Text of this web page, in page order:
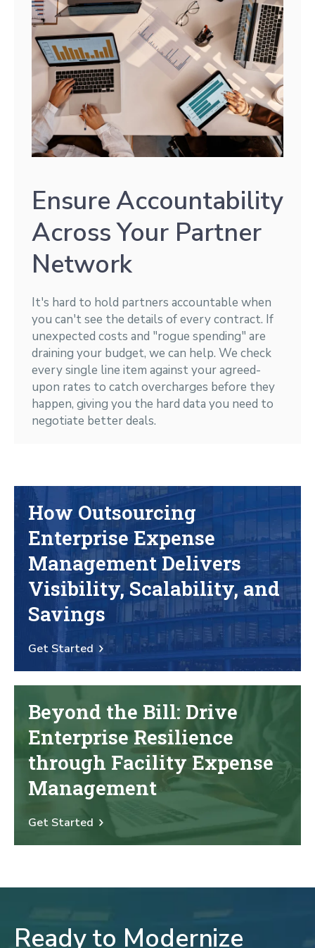
Ensure Accountability
Across Your Partner
Network
It's hard to hold partners accountable when
you can't see the details of every contract. If
unexpected costs and "rogue spending" are
draining your budget, we can help. We check
every single line item against your agreed-
upon rates to catch overcharges before they
happen, giving you the hard data you need to
negotiate better deals.
How Outsourcing
Enterprise Expense
Management Delivers
Visibility, Scalability, and
Savings
Get Started
Beyond the Bill: Drive
Enterprise Resilience
through Facility Expense
Management
Get Started
Ready to Modernize